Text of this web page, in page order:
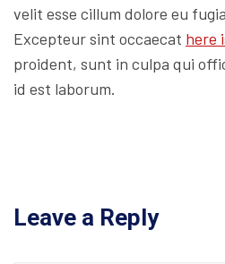
velit esse cillum dolore eu
Excepteur sint occaecat here
proident, sunt in culpa qui
id est laborum.
Leave a Reply